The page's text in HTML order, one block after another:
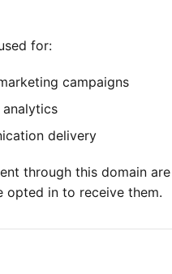
for:
campaigns
analytics
delivery
through this domain
opted in to receive them.